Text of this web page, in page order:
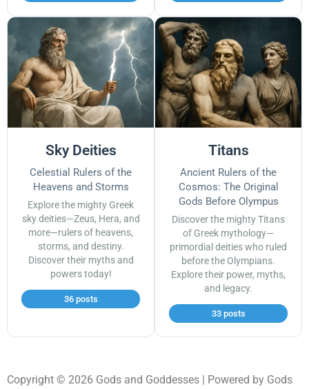
Sky Deities
Celestial Rulers of the
Heavens and Storms
Explore the mighty Greek
sky deities—Zeus, Hera, and
more—rulers of heavens,
storms, and destiny.
Discover their myths and
powers today!
36 posts
Titans
Ancient Rulers of the
Cosmos: The Original
Gods Before Olympus
Discover the mighty Titans
of Greek mythology—
primordial deities who ruled
before the Olympians.
Explore their power, myths,
and legacy.
33 posts
Copyright © 2026 Gods and Goddesses | Powered by Gods